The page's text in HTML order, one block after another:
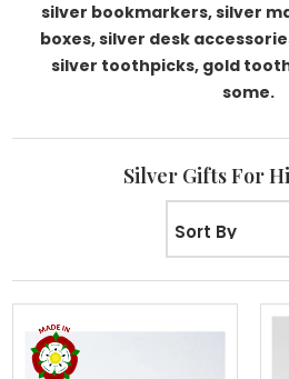
silver bookmarkers, silver
boxes, silver desk
silver toothpicks, gold
some.
Silver Gifts For